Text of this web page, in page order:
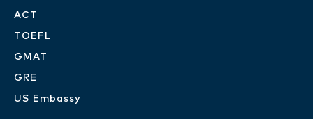
ACT
TOEFL
GMAT
GRE
US Embassy